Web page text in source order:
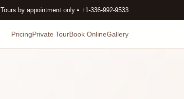
Tours by appointment only • +1-336-992-9533
PricingPrivate TourBook OnlineGallery